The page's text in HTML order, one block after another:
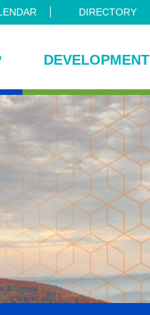
DIRECTORY
DEVELOPMENT